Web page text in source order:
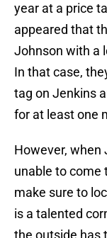
year at a price
appeared that
Johnson with a
In that case,
tag on Jenkins
for at least one
However, when
unable to come
make sure to
is a talented
the outside has